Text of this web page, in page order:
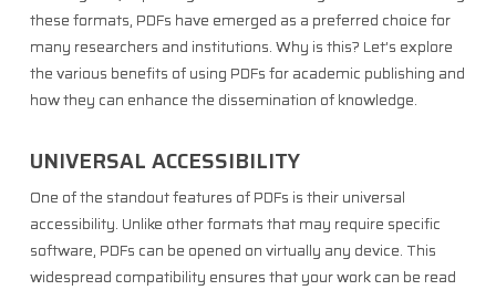
these formats, PDFs have emerged as a preferred choice for
many researchers and institutions. Why is this? Let’s explore
the various benefits of using PDFs for academic publishing and
how they can enhance the dissemination of knowledge.
UNIVERSAL ACCESSIBILITY
One of the standout features of PDFs is their universal
accessibility. Unlike other formats that may require specific
software, PDFs can be opened on virtually any device. This
widespread compatibility ensures that your work can be read